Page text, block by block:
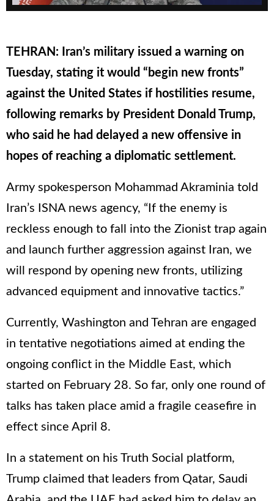
TEHRAN: Iran’s military issued a warning on
Tuesday, stating it would “begin new fronts”
against the United States if hostilities resume,
following remarks by President Donald Trump,
who said he had delayed a new offensive in
hopes of reaching a diplomatic settlement.
Army spokesperson Mohammad Akraminia told
Iran’s ISNA news agency, “If the enemy is
reckless enough to fall into the Zionist trap again
and launch further aggression against Iran, we
will respond by opening new fronts, utilizing
advanced equipment and innovative tactics.”
Currently, Washington and Tehran are engaged
in tentative negotiations aimed at ending the
ongoing conflict in the Middle East, which
started on February 28. So far, only one round of
talks has taken place amid a fragile ceasefire in
effect since April 8.
In a statement on his Truth Social platform,
Trump claimed that leaders from Qatar, Saudi